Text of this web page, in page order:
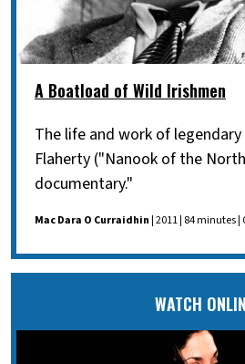
A Boatload of Wild Irishmen
The life and work of
Flaherty ("Nanook of the
documentary."
Mac Dara O Curraidhin| 2011 | 84 minutes |
WATCH